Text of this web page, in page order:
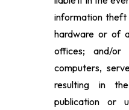
information
hardware or of
offices; and/
computers,
resulting in the
publication or